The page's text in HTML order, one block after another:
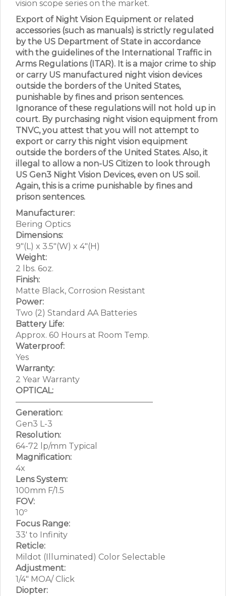
vision scope series on the market.
Export of Night Vision Equipment or related
accessories (such as manuals) is strictly regulated
by the US Department of State in accordance
with the guidelines of the International Traffic in
Arms Regulations (ITAR). It is a major crime to ship
or carry US manufactured night vision devices
outside the borders of the United States,
punishable by fines and prison sentences.
Ignorance of these regulations will not hold up in
court. By purchasing night vision equipment from
TNVC, you attest that you will not attempt to
export or carry this night vision equipment
outside the borders of the United States. Also, it
illegal to allow a non-US Citizen to look through
US Gen3 Night Vision Devices, even on US soil.
Again, this is a crime punishable by fines and
prison sentences.
Manufacturer:
Bering Optics
Dimensions:
9″(L) x 3.5″(W) x 4″(H)
Weight:
2 lbs. 6oz.
Finish:
Matte Black, Corrosion Resistant
Power:
Two (2) Standard AA Batteries
Battery Life:
Approx. 60 Hours at Room Temp.
Waterproof:
Yes
Warranty:
2 Year Warranty
OPTICAL:
—————————————————
Generation:
Gen3 L-3
Resolution:
64-72 lp/mm Typical
Magnification:
4x
Lens System:
100mm F/1.5
FOV:
10º
Focus Range:
33′ to Infinity
Reticle:
Mildot (Illuminated) Color Selectable
Adjustment:
1/4″ MOA/ Click
Diopter: